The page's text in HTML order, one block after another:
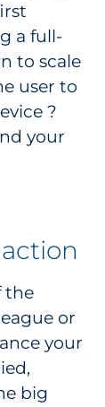
a full-
to scale
user to
?
your
the
or
your
big